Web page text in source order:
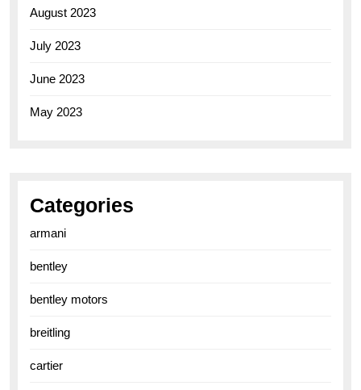
August 2023
July 2023
June 2023
May 2023
Categories
armani
bentley
bentley motors
breitling
cartier